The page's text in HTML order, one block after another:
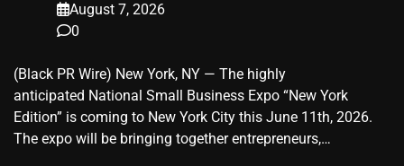
August 7, 2026
0
(Black PR Wire) New York, NY — The highly
anticipated National Small Business Expo “New York
Edition” is coming to New York City this June 11th, 2026.
The expo will be bringing together entrepreneurs,…